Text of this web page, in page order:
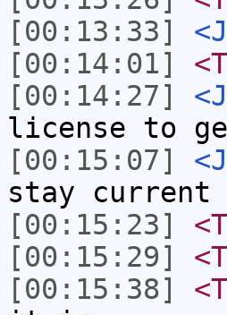
[00:13:33]
[00:14:01]
[00:14:27]
license to
[00:15:07]
stay current
[00:15:23]
[00:15:29]
[00:15:38]